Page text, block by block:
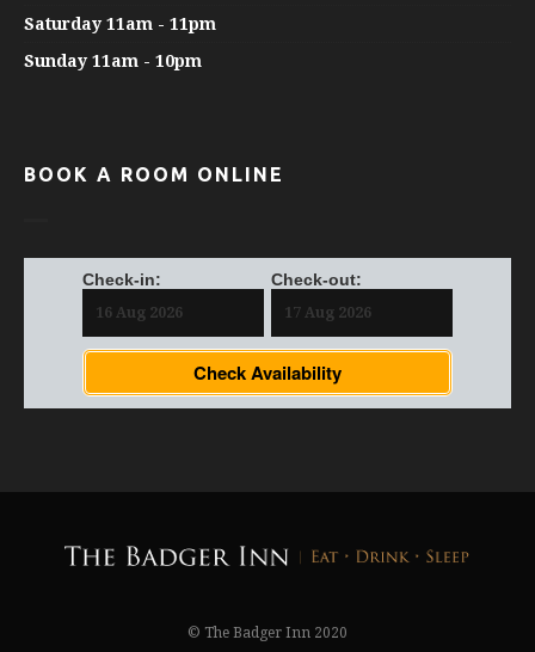
Saturday 11am - 11pm
Sunday 11am - 10pm
BOOK A ROOM ONLINE
Check-in: Check-out:
Check Availability
© The Badger Inn 2020